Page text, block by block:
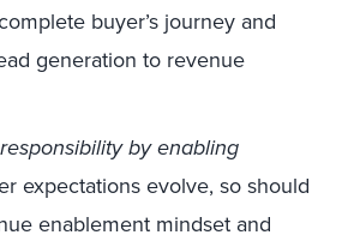
buyer’s journey and
generation to revenue
by enabling
expectations evolve, so should
enablement mindset and